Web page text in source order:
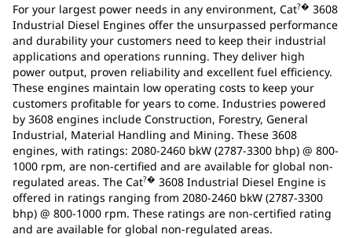
For your largest power needs in any environment, Cat?� 3608
Industrial Diesel Engines offer the unsurpassed performance
and durability your customers need to keep their industrial
applications and operations running. They deliver high
power output, proven reliability and excellent fuel efficiency.
These engines maintain low operating costs to keep your
customers profitable for years to come. Industries powered
by 3608 engines include Construction, Forestry, General
Industrial, Material Handling and Mining. These 3608
engines, with ratings: 2080-2460 bkW (2787-3300 bhp) @ 800-
1000 rpm, are non-certified and are available for global non-
regulated areas. The Cat?� 3608 Industrial Diesel Engine is
offered in ratings ranging from 2080-2460 bkW (2787-3300
bhp) @ 800-1000 rpm. These ratings are non-certified rating
and are available for global non-regulated areas.